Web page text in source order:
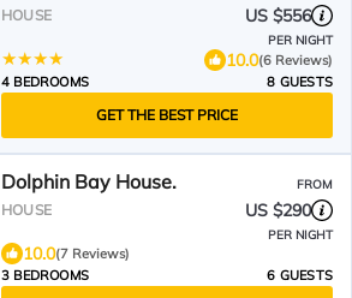
HOUSE US $556
PER NIGHT
10.0(6 Reviews)
4 BEDROOMS
8 GUESTS
GET THE BEST PRICE
Dolphin Bay House. FROM
HOUSE US $290
PER NIGHT
10.0(7 Reviews)
3 BEDROOMS
6 GUESTS